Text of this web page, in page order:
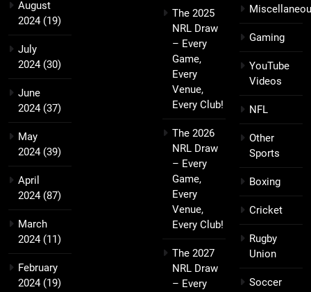
August
2024(19)
July
2024(30)
June
2024(37)
May
2024(39)
April
2024(87)
March
2024(11)
February
2024(19)
The 2025
NRL Draw
– Every
Game,
Every
Venue,
Every Club!
The 2026
NRL Draw
– Every
Game,
Every
Venue,
Every Club!
The 2027
NRL Draw
– Every
Gaming
YouTube
Videos
NFL
Other
Sports
Boxing
Cricket
Rugby
Union
Soccer